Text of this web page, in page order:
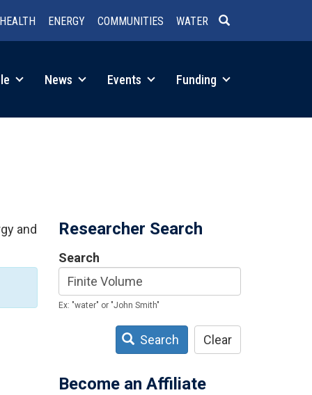
HEALTH ENERGY COMMUNITIES WATER
News Events Funding
and Researcher Search
Search
Ex: "water" or "John Smith"
Search Clear
Become an Affiliate